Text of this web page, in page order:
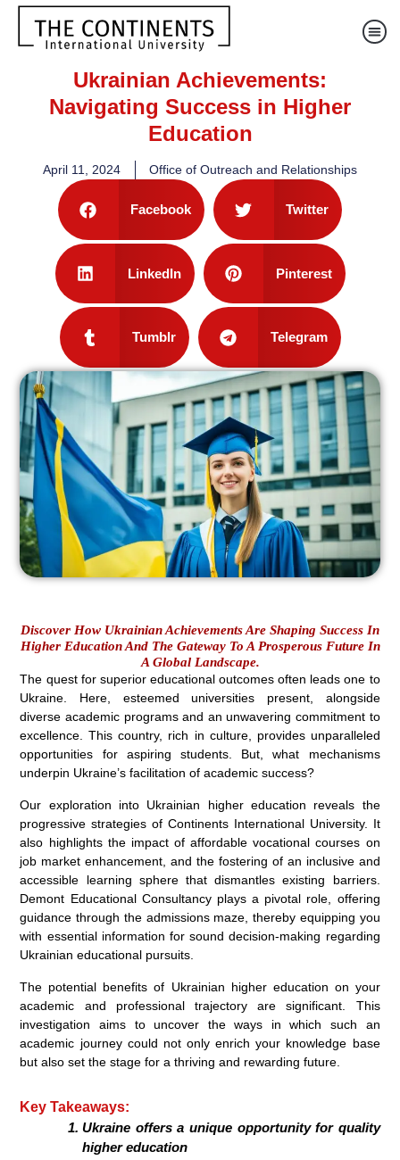
Ukrainian Achievements:
Navigating Success in Higher
Education
April 11, 2024 Office of Outreach and Relationships
Facebook Twitter
LinkedIn Pinterest
Tumblr Telegram
Discover How Ukrainian Achievements Are Shaping Success In
Higher Education And The Gateway To A Prosperous Future In
A Global Landscape.
The quest for superior educational outcomes often leads one to
Ukraine. Here, esteemed universities present, alongside
diverse academic programs and an unwavering commitment to
excellence. This country, rich in culture, provides unparalleled
opportunities for aspiring students. But, what mechanisms
underpin Ukraine’s facilitation of academic success?
Our exploration into Ukrainian higher education reveals the
progressive strategies of Continents International University. It
also highlights the impact of affordable vocational courses on
job market enhancement, and the fostering of an inclusive and
accessible learning sphere that dismantles existing barriers.
Demont Educational Consultancy plays a pivotal role, offering
guidance through the admissions maze, thereby equipping you
with essential information for sound decision-making regarding
Ukrainian educational pursuits.
The potential benefits of Ukrainian higher education on your
academic and professional trajectory are significant. This
investigation aims to uncover the ways in which such an
academic journey could not only enrich your knowledge base
but also set the stage for a thriving and rewarding future.
Key Takeaways:
Ukraine offers a unique opportunity for quality
higher education